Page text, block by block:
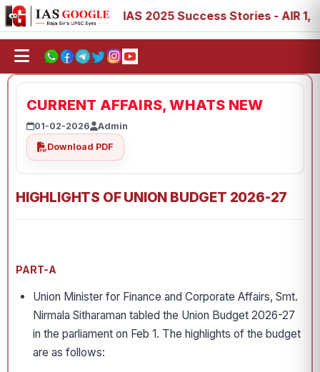
89 IAS 2025 Success Stories - AIR 1, 11, 27, 39,
CURRENT AFFAIRS, WHATS NEW
01-02-2026
Admin
Download PDF
HIGHLIGHTS OF UNION BUDGET 2026-27
PART-A
Union Minister for Finance and Corporate Affairs, Smt.
Nirmala Sitharaman tabled the Union Budget 2026-27
in the parliament on Feb 1. The highlights of the budget
are as follows: